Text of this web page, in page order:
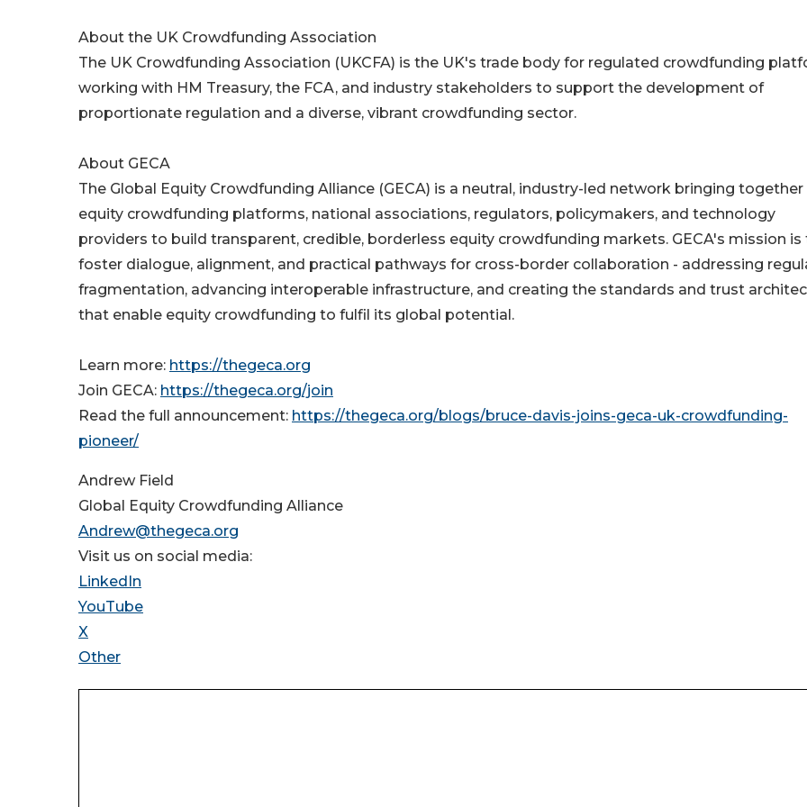
About the UK Crowdfunding Association
The UK Crowdfunding Association (UKCFA) is the UK's trade body for regulated crowdfunding
working with HM Treasury, the FCA, and industry stakeholders to support the development of
proportionate regulation and a diverse, vibrant crowdfunding sector.
About GECA
The Global Equity Crowdfunding Alliance (GECA) is a neutral, industry-led network bringing together
equity crowdfunding platforms, national associations, regulators, policymakers, and technology
providers to build transparent, credible, borderless equity crowdfunding markets. GECA's mission is
foster dialogue, alignment, and practical pathways for cross-border collaboration - addressing
fragmentation, advancing interoperable infrastructure, and creating the standards and trust
that enable equity crowdfunding to fulfil its global potential.
Learn more: https://thegeca.org
Join GECA: https://thegeca.org/join
Read the full announcement: https://thegeca.org/blogs/bruce-davis-joins-geca-uk-crowdfunding-
pioneer/
Andrew Field
Global Equity Crowdfunding Alliance
Andrew@thegeca.org
Visit us on social media:
LinkedIn
YouTube
X
Other